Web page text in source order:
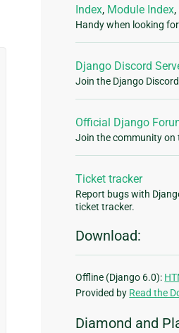
Index, Module Index
Handy when looking
Django Discord
Join the Django
Official Django
Join the community on
Ticket tracker
Report bugs with
ticket tracker.
Download:
Offline (Django 6.0):
Provided by Read the
Diamond and